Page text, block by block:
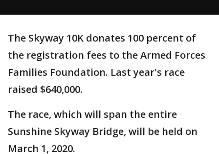
The Skyway 10K donates 100 percent of
the registration fees to the Armed Forces
Families Foundation. Last year's race
raised $640,000.
The race, which will span the entire
Sunshine Skyway Bridge, will be held on
March 1, 2020.